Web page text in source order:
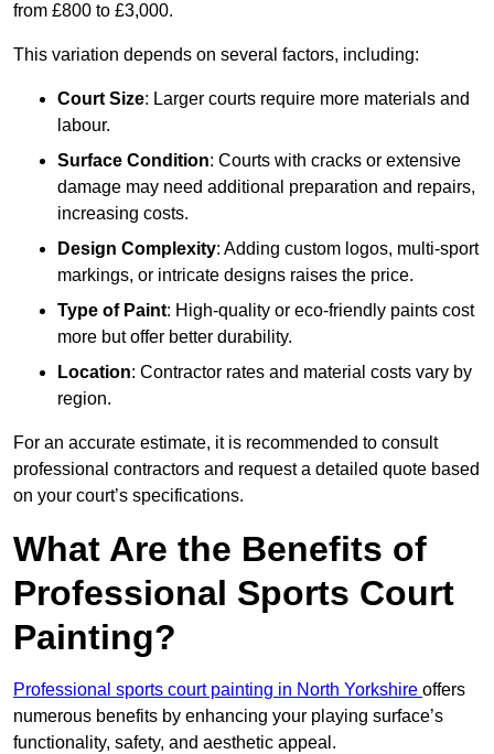
from £800 to £3,000.
This variation depends on several factors, including:
Court Size: Larger courts require more materials and
labour.
Surface Condition: Courts with cracks or extensive
damage may need additional preparation and repairs,
increasing costs.
Design Complexity: Adding custom logos, multi-sport
markings, or intricate designs raises the price.
Type of Paint: High-quality or eco-friendly paints cost
more but offer better durability.
Location: Contractor rates and material costs vary by
region.
For an accurate estimate, it is recommended to consult
professional contractors and request a detailed quote based
on your court’s specifications.
What Are the Benefits of
Professional Sports Court
Painting?
Professional sports court painting in North Yorkshire offers
numerous benefits by enhancing your playing surface’s
functionality, safety, and aesthetic appeal.